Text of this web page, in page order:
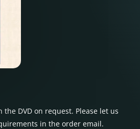
DVD on request. Please let us
in the order email.